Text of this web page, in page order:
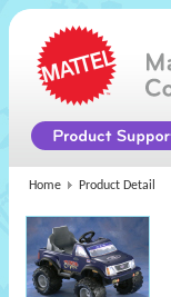
Home Product Detail